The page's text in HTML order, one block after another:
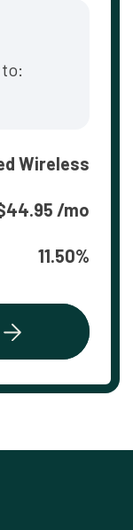
Wireless
/mo
11.50%